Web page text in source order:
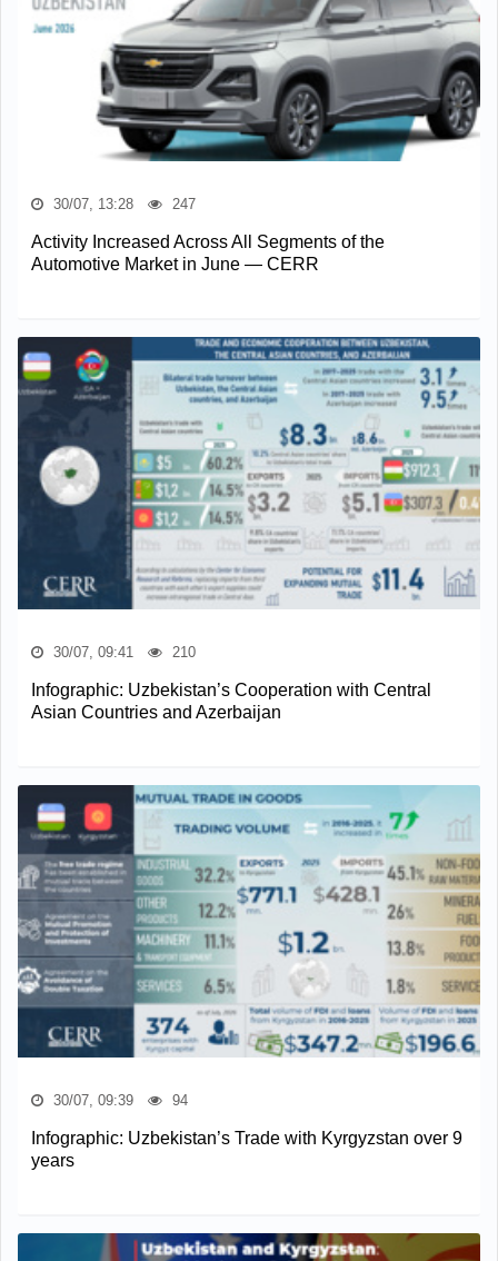
30/07, 13:28 247
Activity Increased Across All Segments of the
Automotive Market in June — CERR
30/07, 09:41 210
Infographic: Uzbekistan’s Cooperation with Central
Asian Countries and Azerbaijan
30/07, 09:39 94
Infographic: Uzbekistan’s Trade with Kyrgyzstan over 9
years